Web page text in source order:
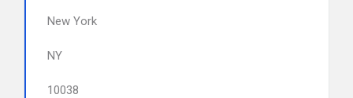
New York
NY
10038